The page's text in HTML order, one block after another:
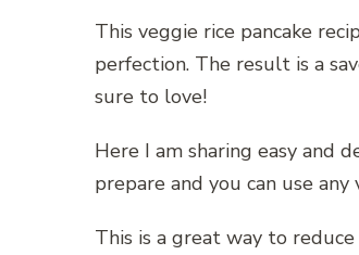
This veggie rice pancake
perfection. The result is a
sure to love!
Here I am sharing easy and
prepare and you can use
This is a great way to